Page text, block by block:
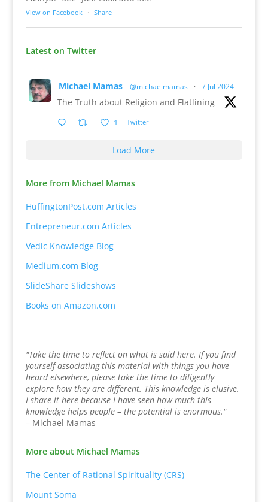
View on Facebook · Share
Latest on Twitter
Michael Mamas @michaelmamas · 7 Jul 2024
The Truth about Religion and Flatlining
1 Twitter
Load More
More from Michael Mamas
HuffingtonPost.com Articles
Entrepreneur.com Articles
Vedic Knowledge Blog
Medium.com Blog
SlideShare Slideshows
Books on Amazon.com
"Take the time to reflect on what is said here. If you find
yourself associating this material with things you have
heard elsewhere, please take the time to diligently
explore how they are different. This knowledge is elusive.
I share it here because I have seen how much this
knowledge helps people – the potential is enormous."
– Michael Mamas
More about Michael Mamas
The Center of Rational Spirituality (CRS)
Mount Soma